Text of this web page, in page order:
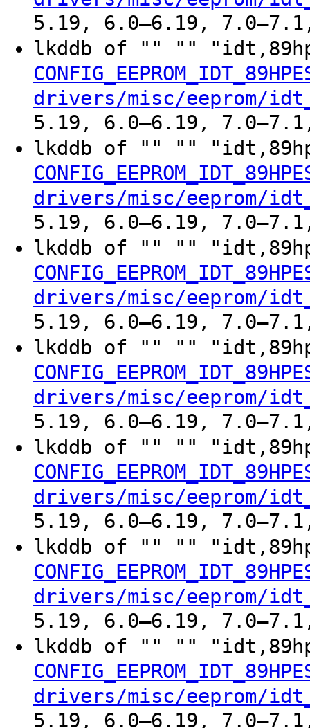
5.19, 6.0–6.19, 7.0–7.1,
lkddb of "" ""
drivers/misc/eeprom/
5.19, 6.0–6.19, 7.0–7.1,
lkddb of "" ""
drivers/misc/eeprom/
5.19, 6.0–6.19, 7.0–7.1,
lkddb of "" ""
drivers/misc/eeprom/
5.19, 6.0–6.19, 7.0–7.1,
lkddb of "" ""
drivers/misc/eeprom/
5.19, 6.0–6.19, 7.0–7.1,
lkddb of "" ""
drivers/misc/eeprom/
5.19, 6.0–6.19, 7.0–7.1,
lkddb of "" ""
drivers/misc/eeprom/
5.19, 6.0–6.19, 7.0–7.1,
lkddb of "" ""
drivers/misc/eeprom/
5.19, 6.0–6.19, 7.0–7.1,